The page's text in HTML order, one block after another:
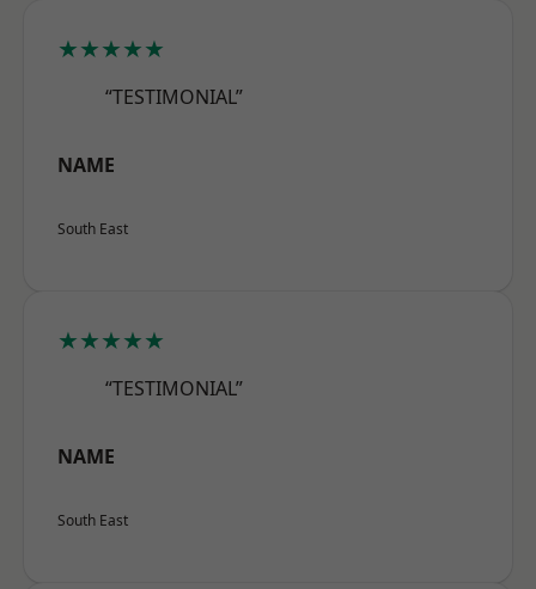
★★★★★
“TESTIMONIAL”
NAME
South East
★★★★★
“TESTIMONIAL”
NAME
South East